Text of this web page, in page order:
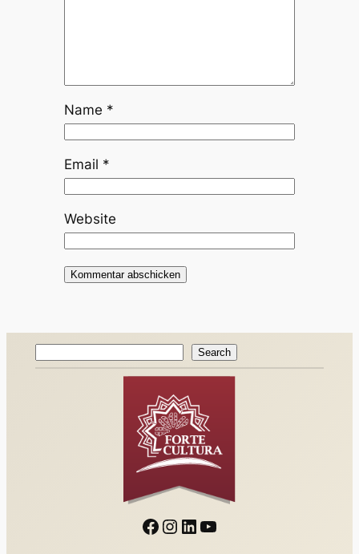
Name *
Email *
Website
Search
Facebook Instagram LinkedIn YouTube